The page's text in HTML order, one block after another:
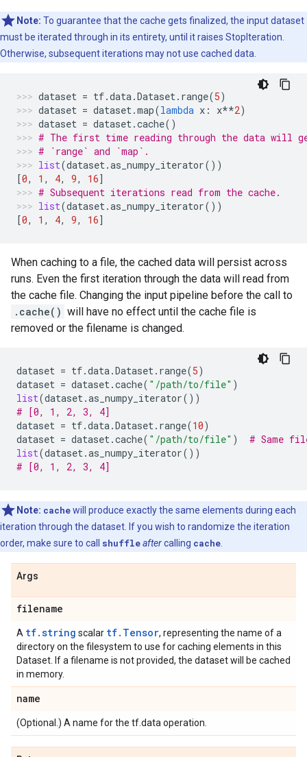
Note: To guarantee that the cache gets finalized, the input dataset
must be iterated through in its entirety, until it raises StopIteration.
Otherwise, subsequent iterations may not use cached data.
dataset = tf.data.Dataset. range(5)
dataset = dataset.map(lambda x : x**2)
dataset = dataset.cache()
# The first time reading through the data will
# `range` and `map`.
list(dataset.as_numpy_iterator())
[0, 1 , 4, 9, 16]
# Subsequent iterations read from the cache.
list(dataset.as_numpy_iterator())
[0, 1 , 4, 9, 16]
When caching to a file, the cached data will persist across
runs. Even the first iteration through the data will read from
the cache file. Changing the input pipeline before the call to
.cache() will have no effect until the cache file is
removed or the filename is changed.
dataset = tf.data.Dataset. range(5)
dataset = dataset.cache( "/path/to/file" )
list(dataset.as_numpy_iterator())
# [0, 1, 2, 3, 4]
dataset = tf.data.Dataset. range(10)
dataset = dataset.cache( "/path/to/file" )
# Same
list(dataset.as_numpy_iterator())
# [0, 1, 2, 3, 4]
Note: cachewill produce exactly the same elements during each
iteration through the dataset. If you wish to randomize the iteration
order, make sure to call shuffleaftercalling cache
Args
filename
A tf.string scalar tf.Tensor, representing the name of a
directory on the filesystem to use for caching elements in this
Dataset. If a filename is not provided, the dataset will be cached
in memory.
name
(Optional.) A name for the tf.data operation.